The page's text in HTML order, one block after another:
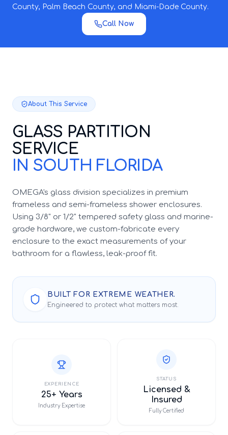
County, Palm Beach County, and Miami-Dade County.
Call Now
About This Service
GLASS PARTITION
SERVICE
IN SOUTH FLORIDA
OMEGA's glass division specializes in premium
frameless and semi-frameless shower enclosures.
Using 3/8" or 1/2" tempered safety glass and marine-
grade hardware, we custom-fabricate every
enclosure to the exact measurements of your
bathroom for a flawless, leak-proof fit.
BUILT FOR EXTREME WEATHER.
Engineered to protect what matters most.
EXPERIENCE
25+ Years
Industry Expertise
STATUS
Licensed &
Insured
Fully Certified